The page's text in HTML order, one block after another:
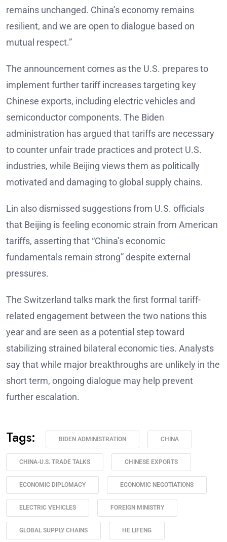
remains unchanged. China’s economy remains
resilient, and we are open to dialogue based on
mutual respect.”
The announcement comes as the U.S. prepares to
implement further tariff increases targeting key
Chinese exports, including electric vehicles and
semiconductor components. The Biden
administration has argued that tariffs are necessary
to counter unfair trade practices and protect U.S.
industries, while Beijing views them as politically
motivated and damaging to global supply chains.
Lin also dismissed suggestions from U.S. officials
that Beijing is feeling economic strain from American
tariffs, asserting that “China’s economic
fundamentals remain strong” despite external
pressures.
The Switzerland talks mark the first formal tariff-
related engagement between the two nations this
year and are seen as a potential step toward
stabilizing strained bilateral economic ties. Analysts
say that while major breakthroughs are unlikely in the
short term, ongoing dialogue may help prevent
further escalation.
Tags: BIDEN ADMINISTRATION CHINA
CHINA-U.S. TRADE TALKS CHINESE EXPORTS
ECONOMIC DIPLOMACY ECONOMIC NEGOTIATIONS
ELECTRIC VEHICLES FOREIGN MINISTRY
GLOBAL SUPPLY CHAINS HE LIFENG